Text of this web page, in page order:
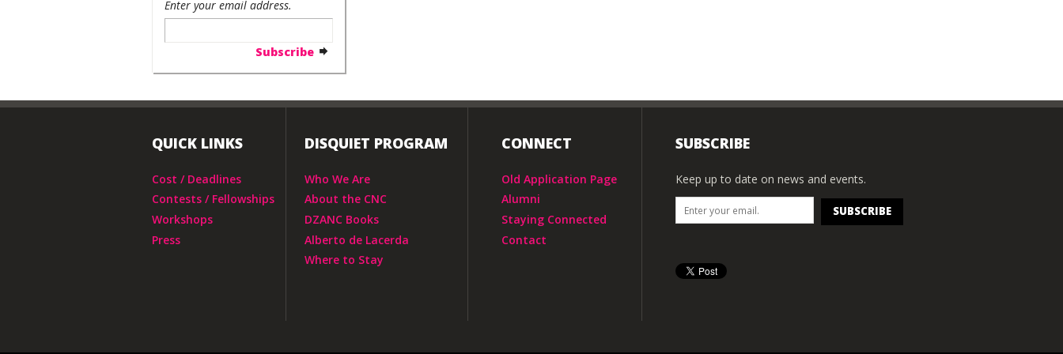
Enter your email address.
QUICK LINKS
Cost / Deadlines
Contests / Fellowships
Workshops
Press
DISQUIET PROGRAM
Who We Are
About the CNC
DZANC Books
Alberto de Lacerda
Where to Stay
CONNECT
Old Application Page
Alumni
Staying Connected
Contact
SUBSCRIBE
Keep up to date on news and events.